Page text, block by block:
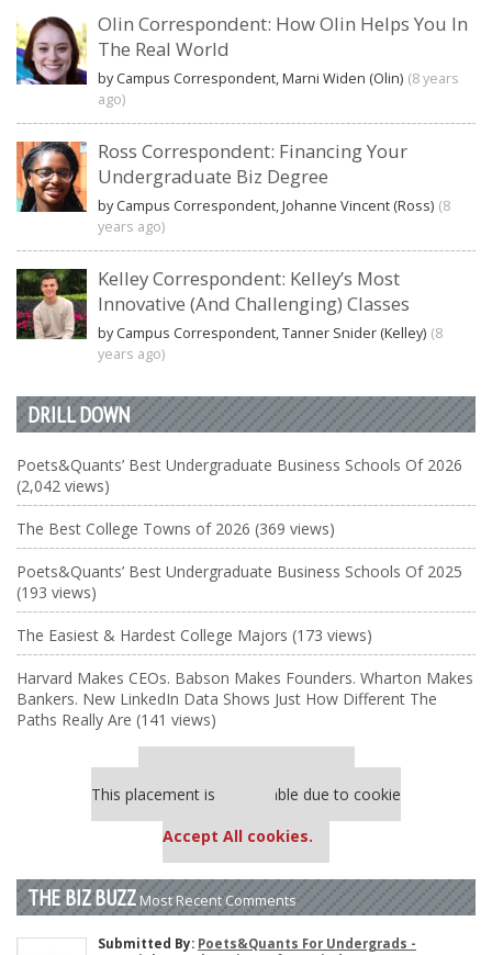
Olin Correspondent: How Olin Helps You In
The Real World
by Campus Correspondent, Marni Widen (Olin) (8 years
ago)
Ross Correspondent: Financing Your
Undergraduate Biz Degree
by Campus Correspondent, Johanne Vincent (Ross) (8
years ago)
Kelley Correspondent: Kelley’s Most
Innovative (And Challenging) Classes
by Campus Correspondent, Tanner Snider (Kelley) (8
years ago)
DRILL DOWN
Poets&Quants’ Best Undergraduate Business Schools Of 2026
(2,042 views)
The Best College Towns of 2026 (369 views)
Poets&Quants’ Best Undergraduate Business Schools Of 2025
(193 views)
The Easiest & Hardest College Majors (173 views)
Harvard Makes CEOs. Babson Makes Founders. Wharton Makes
Bankers. New LinkedIn Data Shows Just How Different The
Paths Really Are (141 views)
This placement is unavailable due to cookie
Accept All cookies.
THE BIZ BUZZ Most Recent Comments
Submitted By: Poets&Quants For Undergrads -